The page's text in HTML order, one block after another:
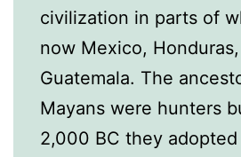
civilization in parts of
now Mexico,
Guatemala. The
Mayans were hunters
2,000 BC they adopted